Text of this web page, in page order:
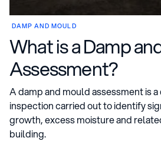
DAMP AND MOULD
What is a Damp
Assessment?
A damp and mould assessment is
inspection carried out to identify
growth, excess moisture and
building.